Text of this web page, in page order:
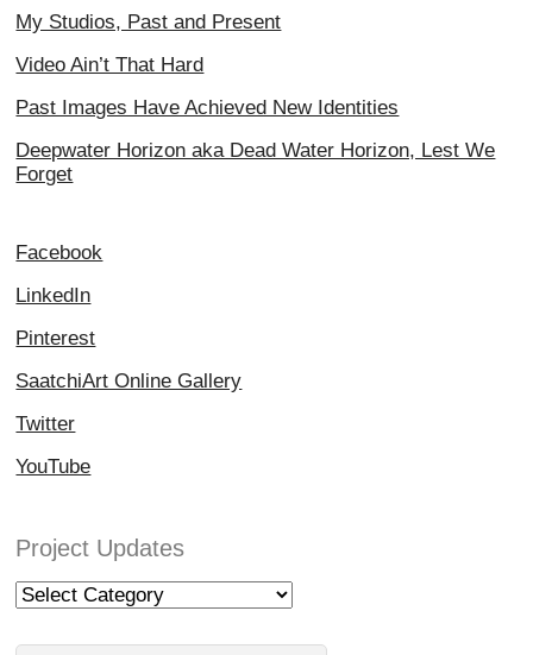
My Studios, Past and Present
Video Ain’t That Hard
Past Images Have Achieved New Identities
Deepwater Horizon aka Dead Water Horizon, Lest We
Forget
Facebook
LinkedIn
Pinterest
SaatchiArt Online Gallery
Twitter
YouTube
Project Updates
Project